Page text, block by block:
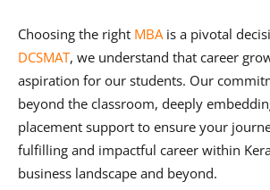
Choosing the right MBA is a pivotal
DCSMAT, we understand that career
aspiration for our students. Our
beyond the classroom, deeply
placement support to ensure your
fulfilling and impactful career within
business landscape and beyond.